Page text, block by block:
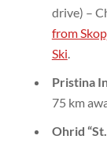
drive) –
from
Ski.
Pristina
75 km
Ohrid